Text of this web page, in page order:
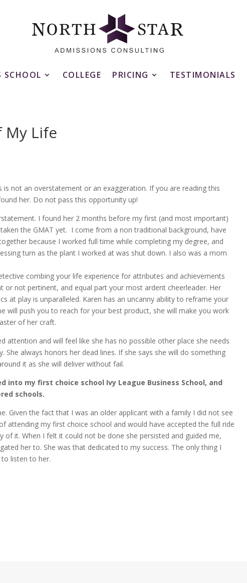
SCHOOL COLLEGE PRICING TESTIMONIALS
My Life
is not an overstatement or an exaggeration. If you are reading this
her. Do not pass this opportunity up!
I found her 2 months before my first (and most important)
the GMAT yet. I come from a non traditional background, have
because I worked full time while completing my degree, and
turn as the plant I worked at was shut down. I also was a mom
combing your life experience for attributes and achievements
not pertinent, and equal part your most ardent cheerleader. Her
at play is unparalleled. Karen has an uncanny ability to reframe your
will push you to reach for your best product, she will make you work
of her craft.
attention and will feel like she has no possible other place she needs
She always honors her dead lines. If she says she will do something
it as she will deliver without fail.
into my first choice school Ivy League Business School, and
schools.
Given the fact that I was an older applicant with a family I did not see
attending my first choice school and would have accepted the full ride
it. When I felt it could not be done she persisted and guided me,
her to. She was that dedicated to my success. The only thing I
listen to her.